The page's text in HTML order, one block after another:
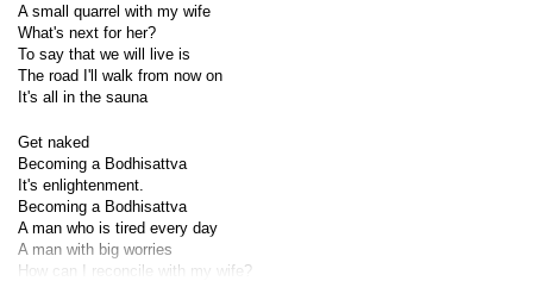
A small quarrel with my wife
What's next for her?
To say that we will live is
The road I'll walk from now on
It's all in the sauna
Get naked
Becoming a Bodhisattva
It's enlightenment.
Becoming a Bodhisattva
A man who is tired every day
A man with big worries
How can I reconcile with my wife?